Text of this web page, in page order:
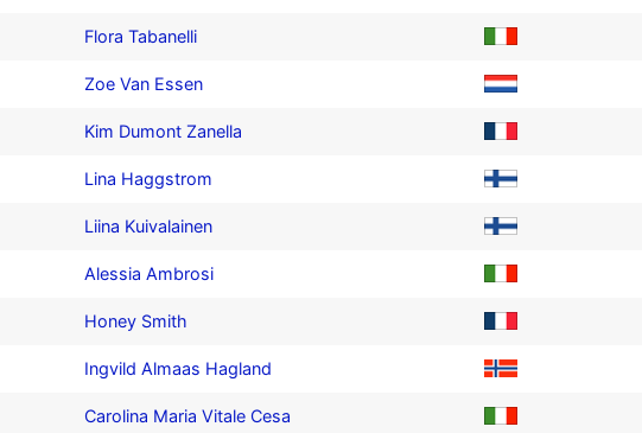
Flora Tabanelli
Zoe Van Essen
Kim Dumont Zanella
Lina Haggstrom
Liina Kuivalainen
Alessia Ambrosi
Honey Smith
Ingvild Almaas Hagland
Carolina Maria Vitale Cesa